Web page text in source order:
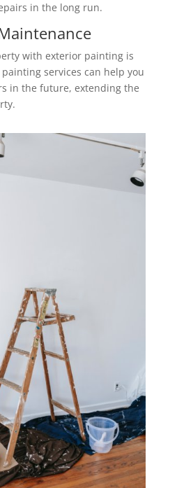
in the long run.
with exterior painting is
services can help you
in the future, extending the